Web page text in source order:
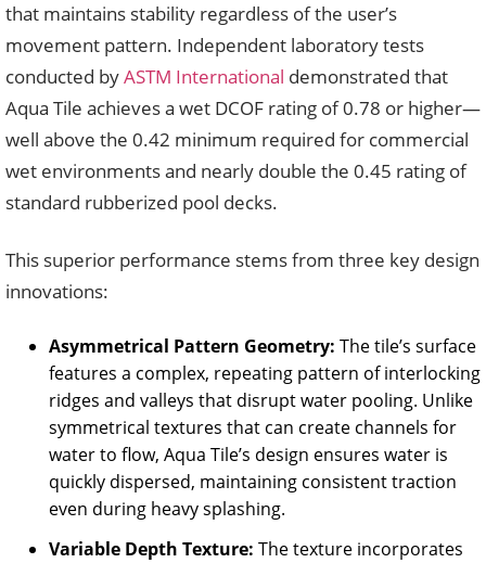
that maintains stability regardless of the user’s
movement pattern. Independent laboratory tests
conducted byASTM International demonstrated that
Aqua Tile achieves a wet DCOF rating of 0.78 or higher—
well above the 0.42 minimum required for commercial
wet environments and nearly double the 0.45 rating of
standard rubberized pool decks.
This superior performance stems from three key design
innovations:
Asymmetrical Pattern Geometry: The tile’s surface
features a complex, repeating pattern of interlocking
ridges and valleys that disrupt water pooling. Unlike
symmetrical textures that can create channels for
water to flow, Aqua Tile’s design ensures water is
quickly dispersed, maintaining consistent traction
even during heavy splashing.
Variable Depth Texture: The texture incorporates